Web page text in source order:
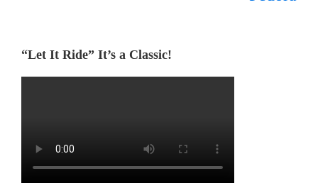
“Let It Ride” It’s a Classic!